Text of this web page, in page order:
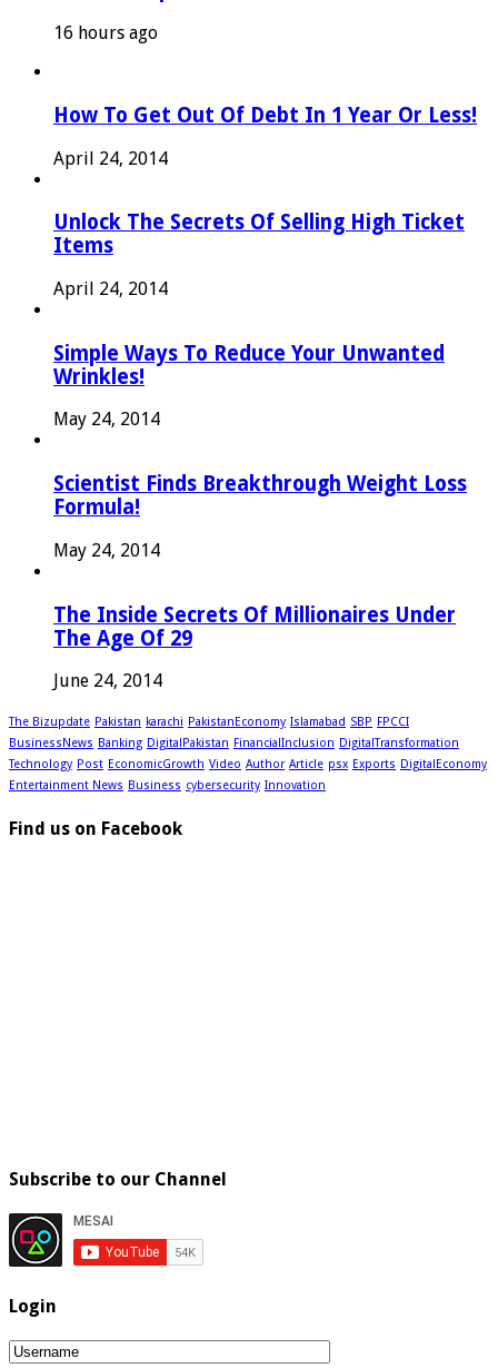
16 hours ago
How To Get Out Of Debt In 1 Year Or Less!
April 24, 2014
Unlock The Secrets Of Selling High Ticket
Items
April 24, 2014
Simple Ways To Reduce Your Unwanted
Wrinkles!
May 24, 2014
Scientist Finds Breakthrough Weight Loss
Formula!
May 24, 2014
The Inside Secrets Of Millionaires Under
The Age Of 29
June 24, 2014
The Bizupdate Pakistan karachi PakistanEconomy Islamabad SBP FPCCI
BusinessNews Banking DigitalPakistan FinancialInclusion DigitalTransformation
Technology Post EconomicGrowth Video Author Article psx Exports DigitalEconomy
Entertainment News Business cybersecurity Innovation
Find us on Facebook
Subscribe to our Channel
Login